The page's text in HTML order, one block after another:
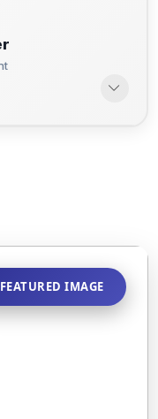
FEATURED IMAGE